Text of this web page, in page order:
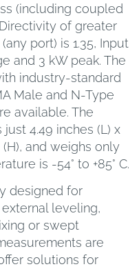
(including coupled
of greater
port) is 1.35, Input
and 3 kW peak. The
industry-standard
Male and N-Type
available. The
4.49 inches (L) x
(H), and weighs only
is -54° to +85° C.
designed for
leveling,
or swept
are
solutions for